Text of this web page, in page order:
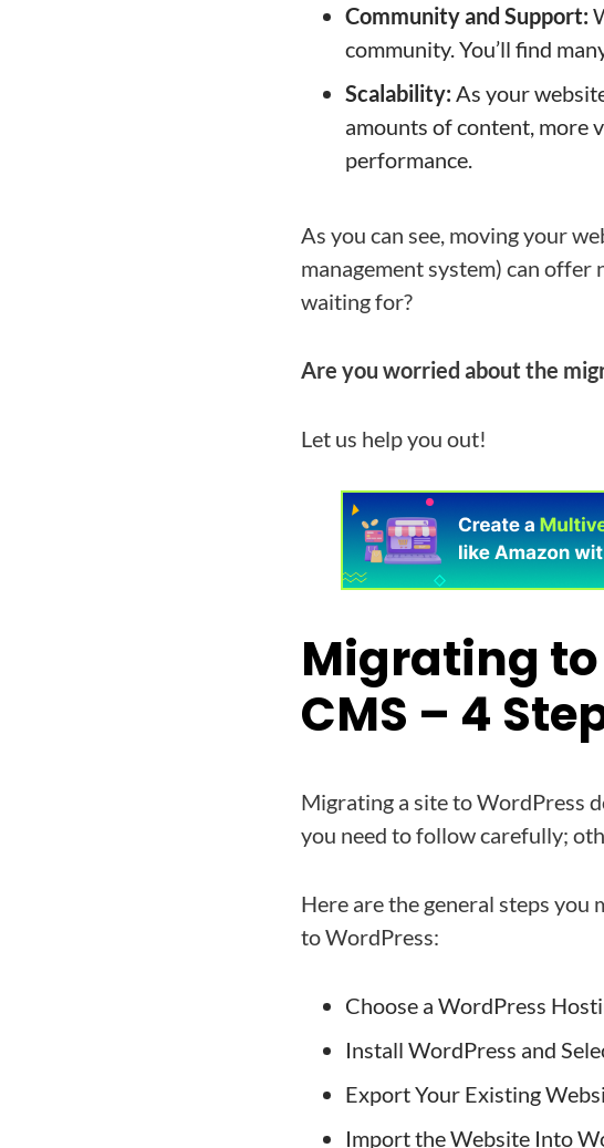
Community and Support:
community. You’ll find
Scalability: As your
amounts of content, more
performance.
As you can see, moving your
management system) can offer
waiting for?
Are you worried about the
Let us help you out!
Migrating to
CMS – 4
Migrating a site to WordPress
you need to follow carefully;
Here are the general steps
to WordPress:
Choose a WordPress
Install WordPress and
Export Your Existing
Import the Website Into